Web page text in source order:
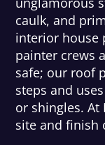
caulk, and
interior house
painter crews
safe; our roof
steps and
or shingles. At
site and finish